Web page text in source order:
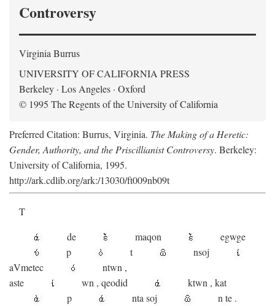
Controversy
Virginia Burrus
UNIVERSITY OF CALIFORNIA PRESS
Berkeley · Los Angeles · Oxford
© 1995 The Regents of the University of California
Preferred Citation: Burrus, Virginia. The Making of a Heretic:
Gender, Authority, and the Priscillianist Controversy. Berkeley:
University of California, 1995.
http://ark.cdlib.org/ark:/13030/ft009nb09t
T
de
maqon
egwge
p
t nsoj
aVmetec ntwn ,
aste
wn , qeodid ktwn , kat
p
nta soj n te .